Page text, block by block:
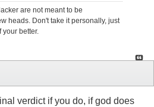
are not meant to be
heads. Don't take it personally, just
your better.
verdict if you do, if god does